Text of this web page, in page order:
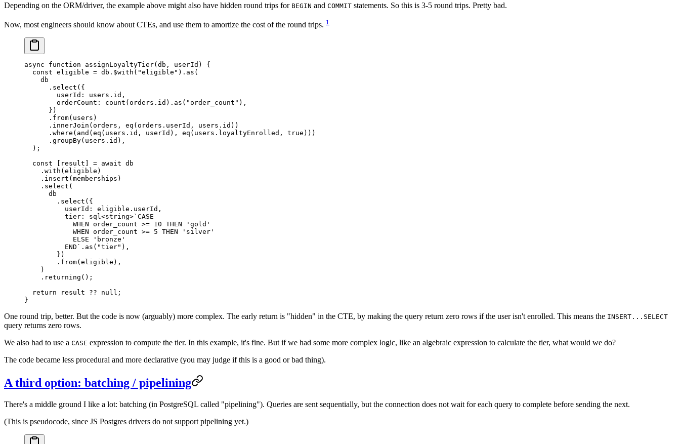
Depending on the ORM/driver, the example above might also have hidden round trips for BEGIN and COMMIT statements. So this is 3-5 round trips. Pretty bad.
Now, most engineers should know about CTEs, and use them to amortize the cost of the round trips. 1
async function assignLoyaltyTier( db , userId ) {
  const
eligible = db. $with ( "eligible" ). as (
    db
      .
select ({
        userId: users.id,
        orderCount:
count (orders.id). as ( "order_count" ),
      })
      .
from(users)
      .
innerJoin (orders, eq (orders.userId, users.id))
      .
where ( and ( eq (users.id, userId), eq (users.loyaltyEnrolled, true )))
      .
groupBy(users.id),
  );
  const
result = await db
    .
with (eligible)
    .
insert (memberships)
    .
select (
      db
        .
select ({
          userId: eligible.userId,
          tier:
sql <string>`CASE
            WHEN order_count >= 10 THEN 'gold'
            WHEN order_count >= 5 THEN 'silver'
            ELSE 'bronze'
          END`
. as ( "tier" ),
        })
        .
from(eligible),
    )
    .
returning ();
  return
result ?? null ;
}
One round trip, better. But the code is now (arguably) more complex. The early return is "hidden" in the CTE, by making the query return zero rows if the user isn't enrolled. This means the INSERT...SELECT
query returns zero rows.
We also had to use a CASE expression to compute the tier. In this example, it's fine. But if we had some more complex logic, like an algebraic expression to calculate the tier, what would we do?
The code became less procedural and more declarative (you may judge if this is a good or bad thing).
A third option: batching / pipelining
There's a middle ground I like a lot: batching (in PostgreSQL called "pipelining"). Queries are sent sequentially, but the connection does not wait for each query to complete before sending the next.
(This is pseudocode, since JS Postgres drivers do not support pipelining yet.)